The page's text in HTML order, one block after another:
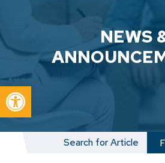
Open toolbar
NEWS
Search
for: